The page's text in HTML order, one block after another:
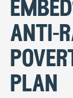
anti-
plan